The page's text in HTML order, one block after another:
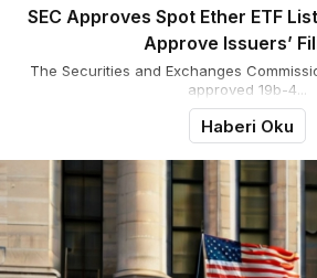
SEC Approves Spot Ether ETF
Approve Issuers’
The Securities and Exchanges
approved 19b-4...
Haberi Oku